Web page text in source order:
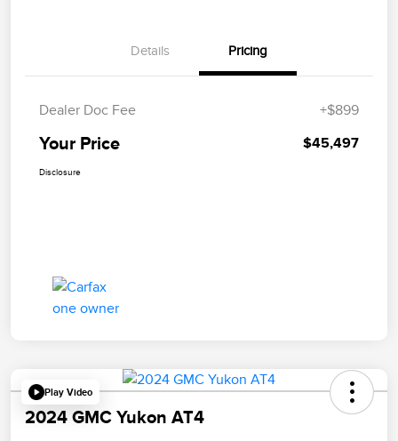
Details Pricing
Dealer Doc Fee +$899
Your Price $45,497
Disclosure
Play Video
2024 GMC Yukon AT4